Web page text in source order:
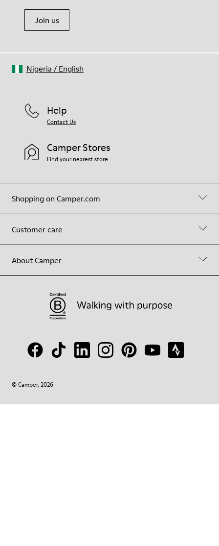
Join us
Shopping on Camper.com
Customer care
About Camper
Help
Contact Us
Camper Stores
Find your nearest store
© Camper, 2026
Nigeria / English